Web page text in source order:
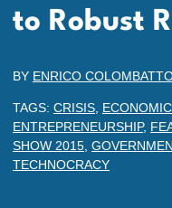
to Robust
BY ENRICO
TAGS: CRISIS
ENTREPRENEURSHIP,
SHOW 2015
TECHNOCRACY